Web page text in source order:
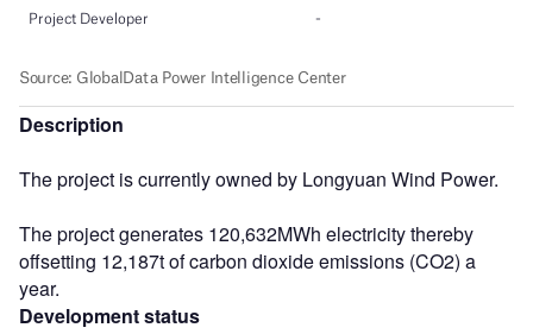
Description
The project is currently owned by Longyuan Wind Power.
The project generates 120,632MWh electricity thereby
offsetting 12,187t of carbon dioxide emissions (CO2) a
year.
Development status